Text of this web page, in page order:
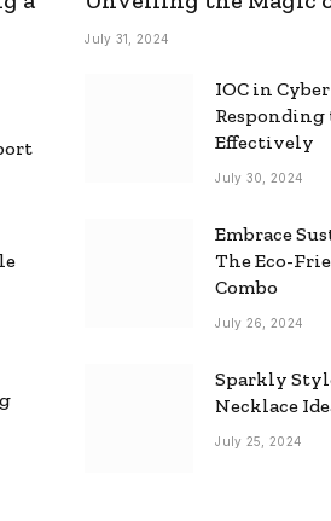
Ultimate Omegle
July 31, 2024
IOC in
Responding
Effectively
July 30, 2024
Embrace
The Eco-
Combo
July 26, 2024
Sparkly
Necklace
July 25, 2024